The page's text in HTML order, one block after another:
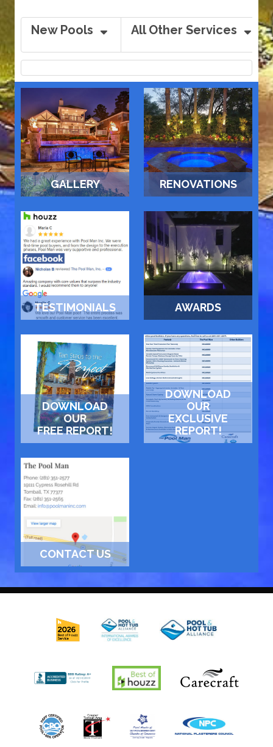
New Pools All Other Services
GALLERY RENOVATIONS
TESTIMONIALS AWARDS
DOWNLOAD
OUR
FREE REPORT!
DOWNLOAD
OUR
EXCLUSIVE
REPORT!
CONTACT US